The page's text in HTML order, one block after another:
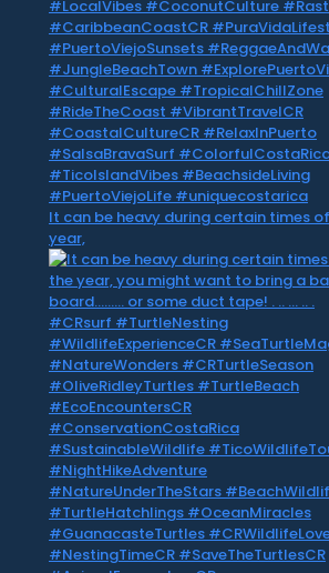
It can be heavy during certain times
year,